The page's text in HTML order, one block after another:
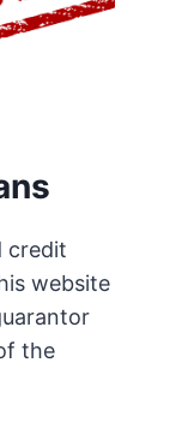
credit
website
the